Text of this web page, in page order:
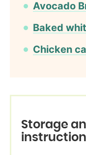
Avocado
Baked
Chicken
Storage